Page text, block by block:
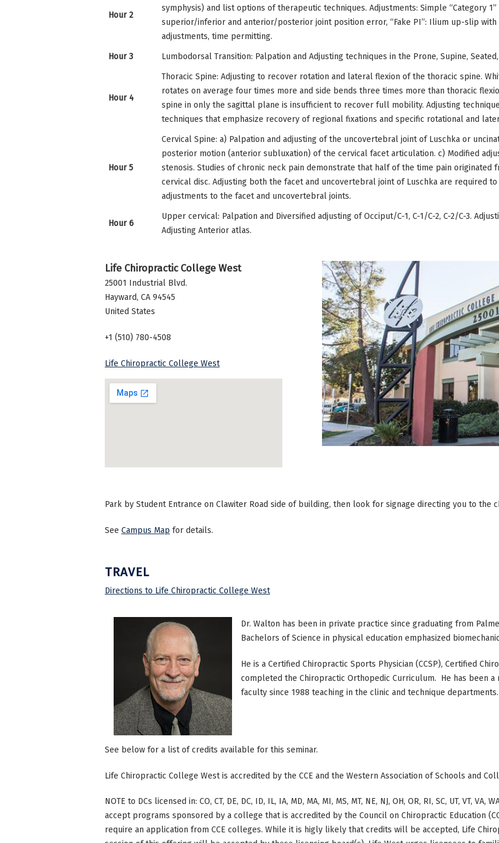
Hour 2
symphysis) and list options of therapeutic techniques. Adjustments: Simple “Category
superior/inferior and anterior/posterior joint position error, “Fake PI”: Ilium up-slip
adjustments, time permitting.
Hour 3
Lumbodorsal Transition: Palpation and Adjusting techniques in the Prone, Supine,
Hour 4
Thoracic Spine: Adjusting to recover rotation and lateral flexion of the thoracic spine.
rotates on average four times more and side bends three times more than thoracic
spine in only the sagittal plane is insufficient to recover full mobility. Adjusting
techniques that emphasize recovery of regional fixations and specific rotational and
Hour 5
Cervical Spine: a) Palpation and adjusting of the uncovertebral joint of Luschka or
posterior motion (anterior subluxation) of the cervical facet articulation. c) Modified
stenosis. Studies of chronic neck pain demonstrate that half of the time pain
cervical disc. Adjusting both the facet and uncovertebral joint of Luschka are required
adjustments to the facet and uncovertebral joints.
Hour 6
Upper cervical: Palpation and Diversified adjusting of Occiput/C-1, C-1/C-2, C-2/C-3.
Adjusting Anterior atlas.
Life Chiropractic College West
25001 Industrial Blvd.
Hayward, CA 94545
United States
+1 (510) 780-4508
Life Chiropractic College West
Park by Student Entrance on Clawiter Road side of building, then look for signage directing you to the
See Campus Map for details.
TRAVEL
Directions to Life Chiropractic College West
Dr. Walton has been in private practice since graduating from
Bachelors of Science in physical education emphasized
He is a Certified Chiropractic Sports Physician (CCSP), Certified
completed the Chiropractic Orthopedic Curriculum. He has been
faculty since 1988 teaching in the clinic and technique departments.
See below for a list of credits available for this seminar.
Life Chiropractic College West is accredited by the CCE and the Western Association of Schools and
NOTE to DCs licensed in: CO, CT, DE, DC, ID, IL, IA, MD, MA, MI, MS, MT, NE, NJ, OH, OR, RI, SC, UT, VT,
accept programs sponsored by a college that is accredited by the Council on Chiropractic Education
require an application from CCE colleges. While it is higly likely that credits will be accepted, Life